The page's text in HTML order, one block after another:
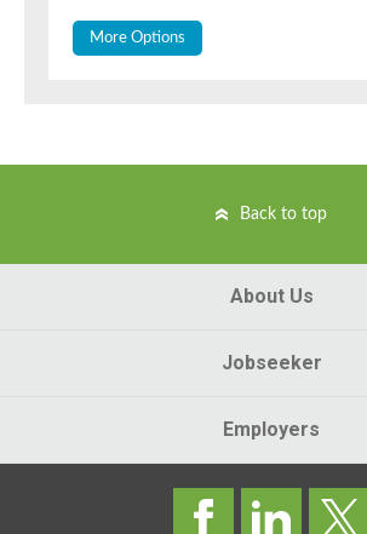
More Options
Back to top
About Us
Jobseeker
Employers